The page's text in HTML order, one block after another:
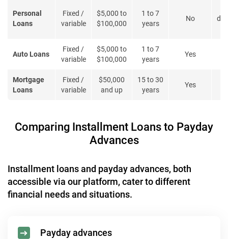
Personal
Loans
Fixed /
variable
$5,000 to
$100,000
1 to 7
years
No
Auto Loans
Fixed /
variable
$5,000 to
$100,000
1 to 7
years
Yes
Mortgage
Loans
Fixed /
variable
$50,000
and up
15 to 30
years
Yes
Comparing Installment Loans to Payday
Advances
Installment loans and payday advances, both
accessible via our platform, cater to different
financial needs and situations.
Payday advances